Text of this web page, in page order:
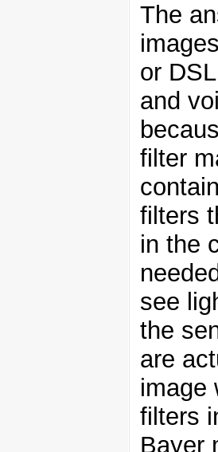
The
or
and
filter
filters
in the
see
the
are
image
filters
Bayer